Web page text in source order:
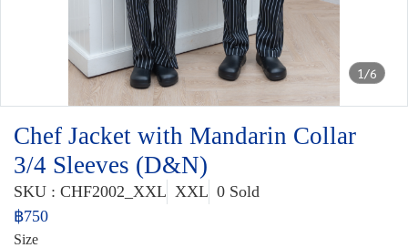
1/6
Chef Jacket with Mandarin Collar
3/4 Sleeves (D&N)
SKU : CHF2002_XXL XXL 0 Sold
฿750
Size